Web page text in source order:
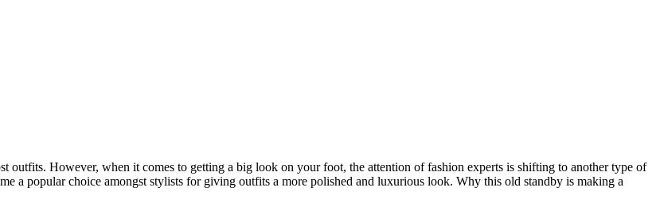
outfits. However, when it comes to getting a big look on your foot, the attention of fashion experts is shifting to another type of
a popular choice amongst stylists for giving outfits a more polished and luxurious look. Why this old standby is making a